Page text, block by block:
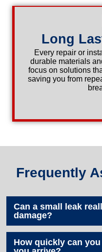
Long
Every repair or
durable materials
focus on solutions
saving you from
Frequently
Can a small leak
damage?
How quickly can